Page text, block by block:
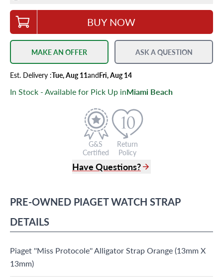
BUY NOW
MAKE AN OFFER ASK A QUESTION
Est. Delivery :Tue, Aug 11andFri, Aug 14
In Stock - Available for Pick Up inMiami Beach
G&S
Certified
Return
Policy
Have Questions?
info@grayandsons.com
9595 Harding Ave.,
PRE-OWNED PIAGETWATCH STRAP
DETAILS
Piaget ''Miss Protocole'' Alligator Strap Orange (13mm X
13mm)